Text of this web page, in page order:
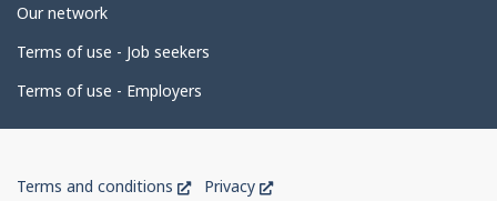
t
a
i
l
Our network
Terms of use - Job seekers
Terms of use - Employers
Government
Terms and conditions
ThisPrivacy
This